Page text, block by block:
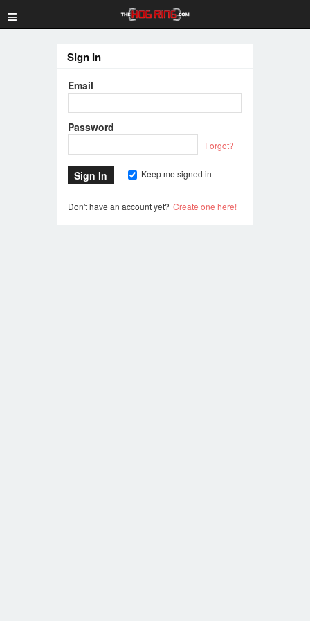
≡
Sign In
Email
Password
Forgot?
Keep me signed in
Don't have an account yet? Create one here!